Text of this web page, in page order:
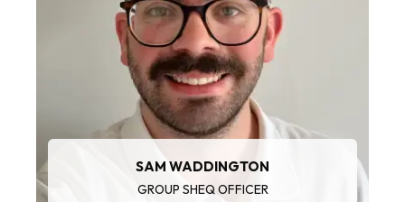
practices and ensuring a great safety and
working culture.”
SAM WADDINGTON
GROUP SHEQ OFFICER